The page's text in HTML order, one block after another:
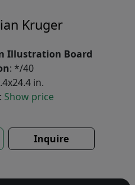
Kruger
Illustration Board
: */40
in.
: Show price
Inquire